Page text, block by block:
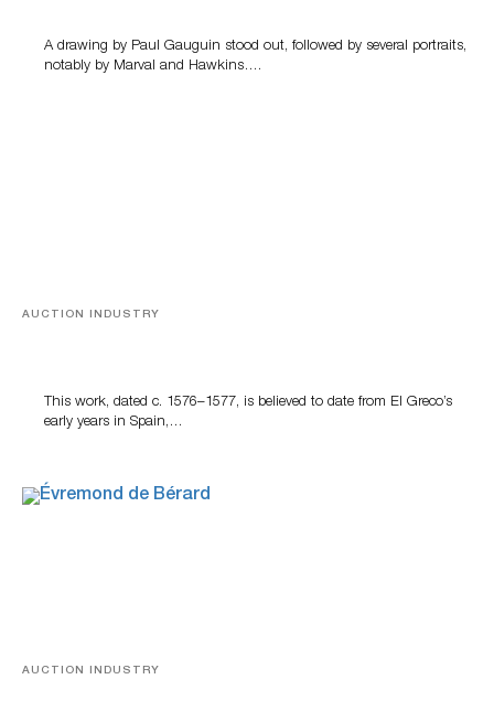
A drawing by Paul Gauguin stood out, followed by several portraits,
notably by Marval and Hawkins….
AUCTION INDUSTRY
This work, dated c. 1576–1577, is believed to date from El Greco’s
early years in Spain,…
AUCTION INDUSTRY